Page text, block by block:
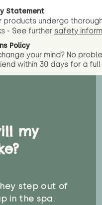
Statement
products undergo
- See further safety
Policy
your mind? No
within 30 days for a full
my
step out of
in the spa.